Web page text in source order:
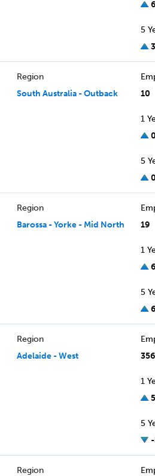
5
Region
South Australia - Outback
10
1
5
Region
Barossa - Yorke - Mid North
19
1
5
Region
Adelaide - West
356
1
5
Region